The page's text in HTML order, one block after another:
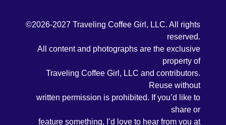
©2026-2027 Traveling Coffee Girl, LLC. All rights
reserved.
All content and photographs are the exclusive
property of
Traveling Coffee Girl, LLC and contributors.
Reuse without
written permission is prohibited. If you’d like to
share or
feature something, I’d love to hear from you at